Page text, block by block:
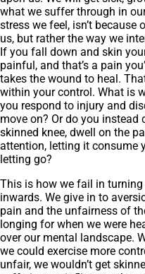
what we suffer through in
stress we feel, isn’t
us, but rather the way we
If you fall down and skin
painful, and that’s a pain
takes the wound to heal.
within your control. What is
you respond to injury and
move on? Or do you
skinned knee, dwell on the
attention, letting it consume
letting go?
This is how we fail in
inwards. We give in to
pain and the unfairness of
longing for when we were
over our mental landscape.
we could exercise more
unfair, we wouldn’t get